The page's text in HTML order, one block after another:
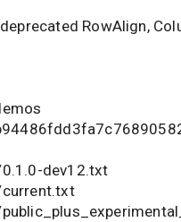
RowAlign,
dev12.txt